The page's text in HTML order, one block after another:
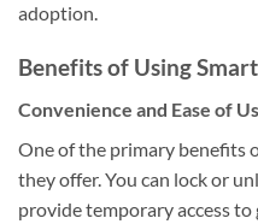
adoption.
Benefits of Using
Convenience and Ease of
One of the primary benefits
they offer. You can lock or
provide temporary access